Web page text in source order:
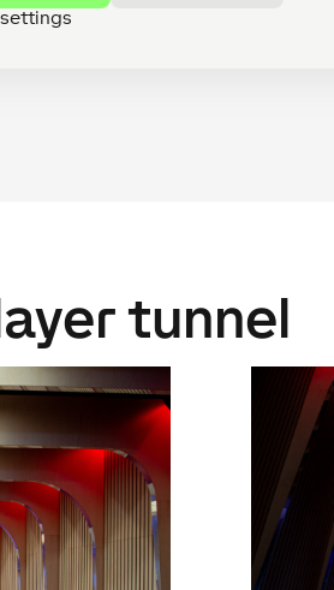
an easy manner. We were happy
tunnel